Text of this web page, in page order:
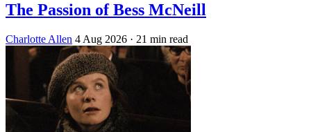
The Passion of Bess McNeill
Charlotte Allen 4 Aug 2026 · 21 min read